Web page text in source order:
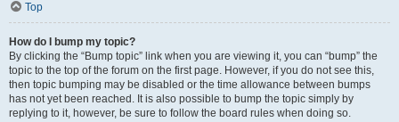
Top
How do I bump my topic?
By clicking the “Bump topic” link when you are viewing it, you can “bump” the
topic to the top of the forum on the first page. However, if you do not see this,
then topic bumping may be disabled or the time allowance between bumps
has not yet been reached. It is also possible to bump the topic simply by
replying to it, however, be sure to follow the board rules when doing so.